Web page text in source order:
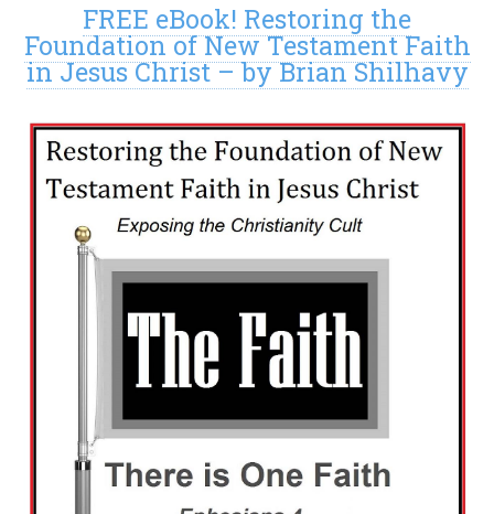
FREE eBook! Restoring the
Foundation of New Testament Faith
in Jesus Christ – by Brian Shilhavy